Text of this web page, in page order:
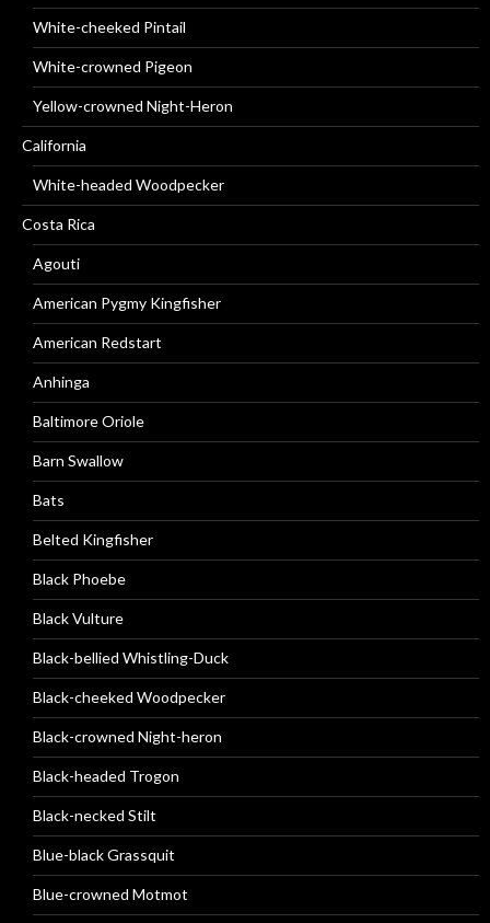
White-cheeked Pintail
White-crowned Pigeon
Yellow-crowned Night-Heron
California
White-headed Woodpecker
Costa Rica
Agouti
American Pygmy Kingfisher
American Redstart
Anhinga
Baltimore Oriole
Barn Swallow
Bats
Belted Kingfisher
Black Phoebe
Black Vulture
Black-bellied Whistling-Duck
Black-cheeked Woodpecker
Black-crowned Night-heron
Black-headed Trogon
Black-necked Stilt
Blue-black Grassquit
Blue-crowned Motmot